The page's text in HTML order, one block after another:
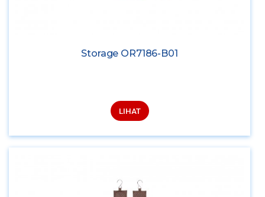
Storage OR7186-B01
LIHAT